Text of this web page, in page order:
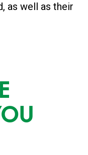
as well as their